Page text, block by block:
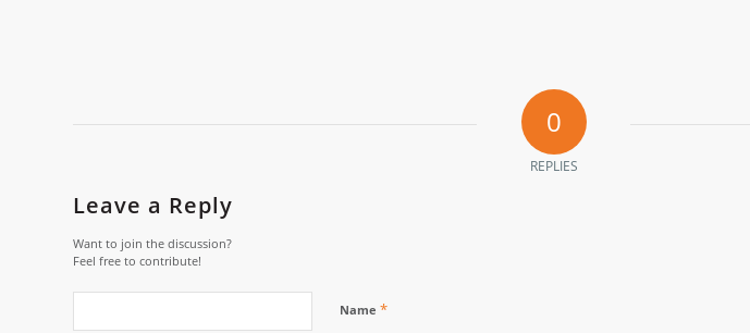
0
REPLIES
Leave a Reply
Want to join the discussion?
Feel free to contribute!
Name *